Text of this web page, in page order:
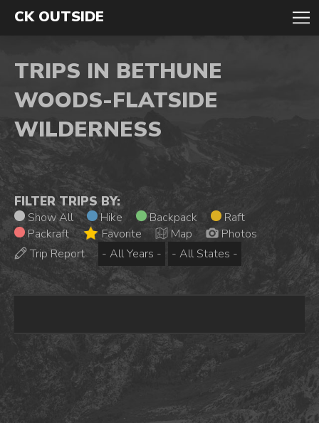
CK OUTSIDE
TRIPS IN BETHUNE
WOODS-FLATSIDE
WILDERNESS
FILTER TRIPS BY:
Show All Hike Backpack
Raft
Packraft
Favorite Map
Photos
Trip Report